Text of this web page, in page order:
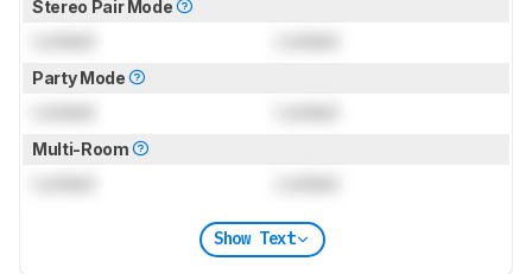
Stereo Pair Mode
Party Mode
Multi-Room
Show Text